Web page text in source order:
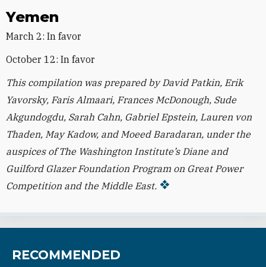
Yemen
March 2: In favor
October 12: In favor
This compilation was prepared by David Patkin, Erik
Yavorsky, Faris Almaari, Frances McDonough, Sude
Akgundogdu, Sarah Cahn, Gabriel Epstein, Lauren von
Thaden, May Kadow, and Moeed Baradaran, under the
auspices of The Washington Institute’s Diane and
Guilford Glazer Foundation Program on Great Power
Competition and the Middle East.
RECOMMENDED